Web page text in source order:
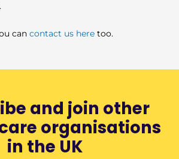
can contact us here too.
and join other
organisations
in the UK